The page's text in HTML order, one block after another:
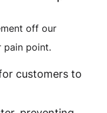
off our
pain point.
customers to